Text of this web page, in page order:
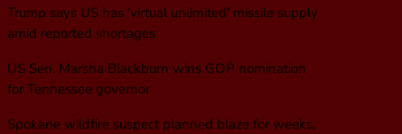
Trump says US has ‘virtual unlimited’ missile supply
amid reported shortages
US Sen. Marsha Blackburn wins GOP nomination
for Tennessee governor
Spokane wildfire suspect planned blaze for weeks,